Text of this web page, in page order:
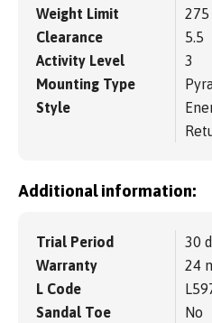
Weight Limit
275
Clearance
5.5
Activity Level
3
Mounting Type
Style
Additional information:
Trial Period
30
Warranty
24
L Code
Sandal Toe
No